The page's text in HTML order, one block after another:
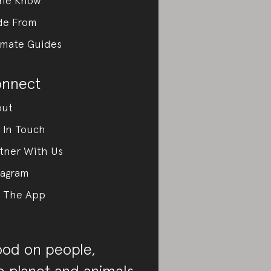
From
Guides
In Touch
With Us
The App
on people,